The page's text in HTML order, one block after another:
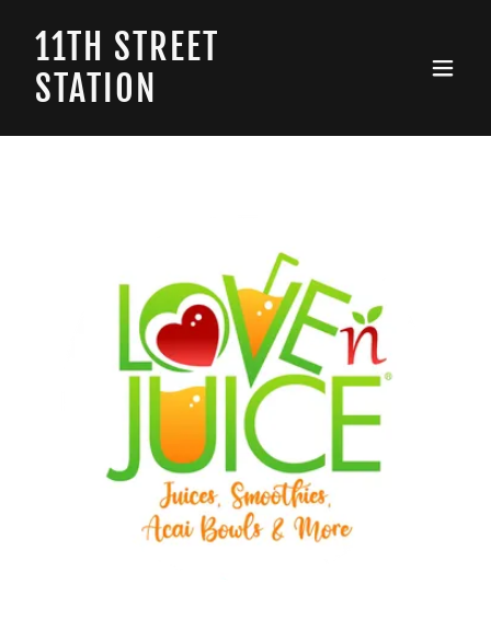
11TH STREET
STATION